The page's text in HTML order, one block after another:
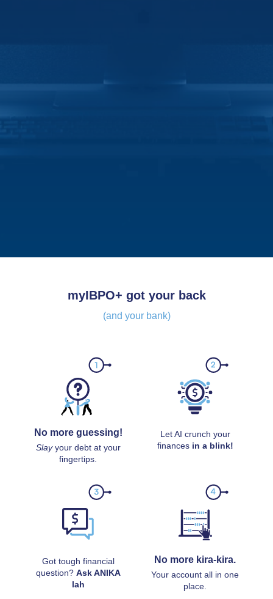
myIBPO+ got your back
(and your bank)
No more guessing!
Slayyour debt at your
fingertips.
Let AI crunch your
finances in a blink!
Got tough financial
question? Ask ANIKA
lah
No more kira-kira.
Your account all in one
place.